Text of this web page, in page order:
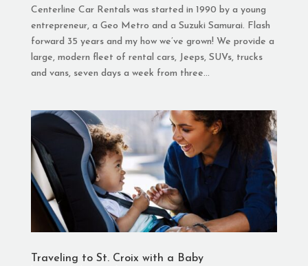
Centerline Car Rentals was started in 1990 by a young
entrepreneur, a Geo Metro and a Suzuki Samurai. Flash
forward 35 years and my how we’ve grown! We provide a
large, modern fleet of rental cars, Jeeps, SUVs, trucks
and vans, seven days a week from three...
Traveling to St. Croix with a Baby